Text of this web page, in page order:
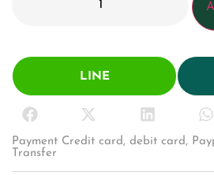
LINE
Payment Credit card, debit card,
Transfer